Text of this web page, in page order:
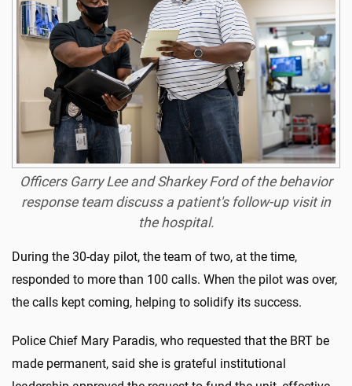
Officers Garry Lee and Sharkey Ford of the behavior
response team discuss a patient's follow-up visit in
the hospital.
During the 30-day pilot, the team of two, at the time,
responded to more than 100 calls. When the pilot was over,
the calls kept coming, helping to solidify its success.
Police Chief Mary Paradis, who requested that the BRT be
made permanent, said she is grateful institutional